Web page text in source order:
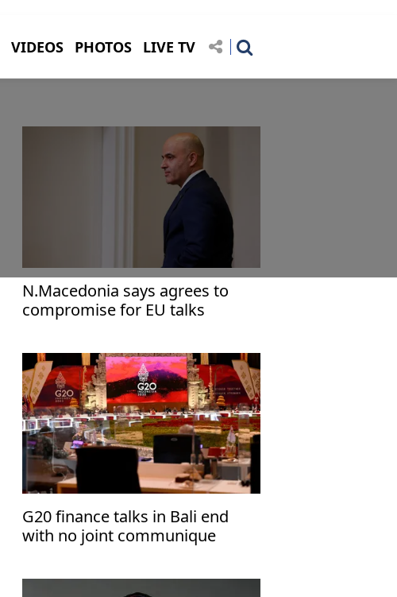
VIDEOS PHOTOS LIVE TV
N.Macedonia says agrees to
compromise for EU talks
G20 finance talks in Bali end
with no joint communique